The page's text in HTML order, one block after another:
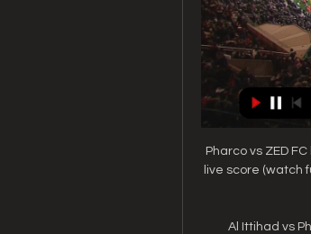
Pharco vs ZED
live score (watch
Al Ittihad vs